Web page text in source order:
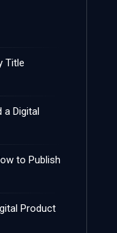
Title
a Digital
to Publish
Product